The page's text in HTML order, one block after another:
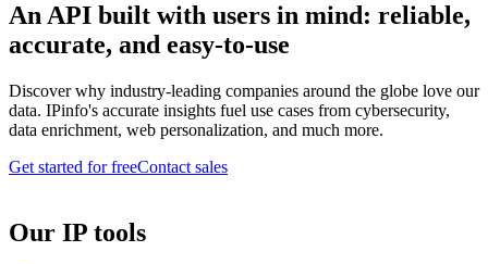
An API built with users in mind: reliable,
accurate, and easy-to-use
Discover why industry-leading companies around the globe love our
data. IPinfo's accurate insights fuel use cases from cybersecurity,
data enrichment, web personalization, and much more.
Get started for freeContact sales
Our IP tools